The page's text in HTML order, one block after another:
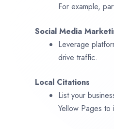
For example,
Social Media
Leverage
drive traffic.
Local Citations
List your
Yellow Pages to